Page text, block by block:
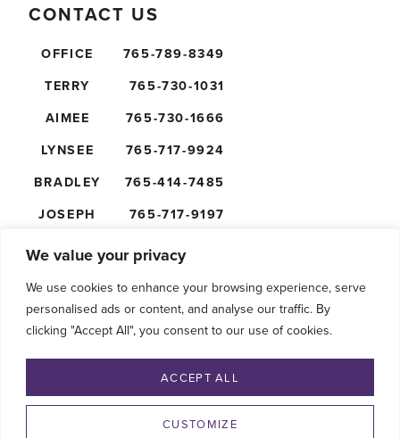
We value your privacy
We use cookies to enhance your browsing experience, serve
personalised ads or content, and analyse our traffic. By
clicking "Accept All", you consent to our use of cookies.
CUSTOMIZE
ACCEPT ALL
CONTACT US
OFFICE
765-789-8349
TERRY
765-730-1031
AIMEE
765-730-1666
LYNSEE
765-717-9924
BRADLEY
765-414-7485
JOSEPH
765-717-9197
NICK
765-610-5474
FOLLOW US